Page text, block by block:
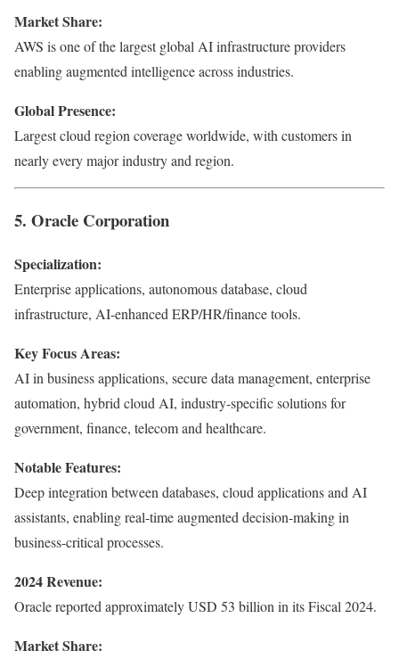
Market Share:
AWS is one of the largest global AI infrastructure providers
enabling augmented intelligence across industries.
Global Presence:
Largest cloud region coverage worldwide, with customers in
nearly every major industry and region.
5. Oracle Corporation
Specialization:
Enterprise applications, autonomous database, cloud
infrastructure, AI-enhanced ERP/HR/finance tools.
Key Focus Areas:
AI in business applications, secure data management, enterprise
automation, hybrid cloud AI, industry-specific solutions for
government, finance, telecom and healthcare.
Notable Features:
Deep integration between databases, cloud applications and AI
assistants, enabling real-time augmented decision-making in
business-critical processes.
2024 Revenue:
Oracle reported approximately USD 53 billion in its Fiscal 2024.
Market Share: